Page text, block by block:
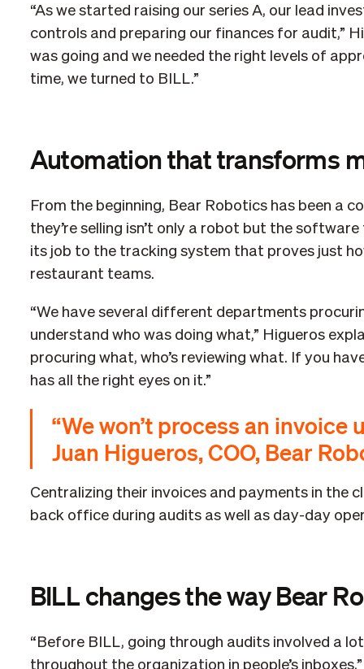
“As we started raising our series A, our lead
controls and preparing our finances for audit,”
was going and we needed the right levels of
time, we turned to BILL.”
Automation that transforms
From the beginning, Bear Robotics has been a
they’re selling isn’t only a robot but the
its job to the tracking system that proves just
restaurant teams.
“We have several different departments
understand who was doing what,” Higueros
procuring what, who’s reviewing what. If you
has all the right eyes on it.”
“We won’t process an
Juan Higueros, COO, Bear
Centralizing their invoices and payments in the
back office during audits as well as day-day
BILL changes the way Bear
“Before BILL, going through audits involved a
throughout the organization in people’s